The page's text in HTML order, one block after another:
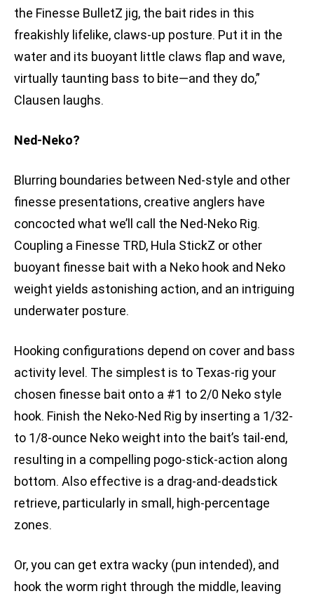
the Finesse BulletZ jig, the bait rides in this
freakishly lifelike, claws-up posture. Put it in the
water and its buoyant little claws flap and wave,
virtually taunting bass to bite—and they do,”
Clausen laughs.
Ned-Neko?
Blurring boundaries between Ned-style and other
finesse presentations, creative anglers have
concocted what we’ll call the Ned-Neko Rig.
Coupling a Finesse TRD, Hula StickZ or other
buoyant finesse bait with a Neko hook and Neko
weight yields astonishing action, and an intriguing
underwater posture.
Hooking configurations depend on cover and bass
activity level. The simplest is to Texas-rig your
chosen finesse bait onto a #1 to 2/0 Neko style
hook. Finish the Neko-Ned Rig by inserting a 1/32-
to 1/8-ounce Neko weight into the bait’s tail-end,
resulting in a compelling pogo-stick-action along
bottom. Also effective is a drag-and-deadstick
retrieve, particularly in small, high-percentage
zones.
Or, you can get extra wacky (pun intended), and
hook the worm right through the middle, leaving